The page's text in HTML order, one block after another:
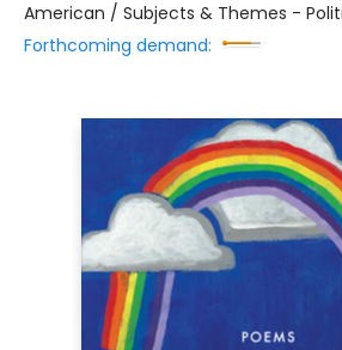
American / Subjects & Themes -
Forthcoming demand: